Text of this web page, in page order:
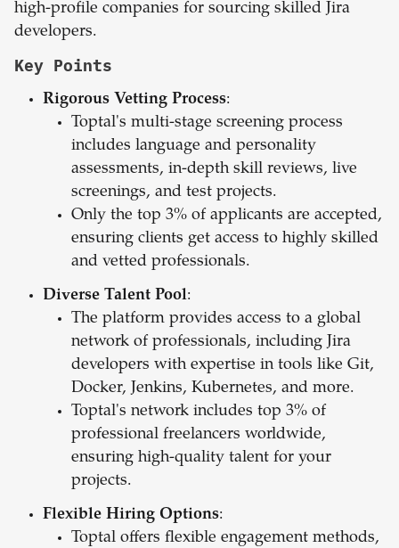
high-profile companies for sourcing skilled Jira
developers.
Key Points
Rigorous Vetting Process:
Toptal's multi-stage screening process
includes language and personality
assessments, in-depth skill reviews, live
screenings, and test projects.
Only the top 3% of applicants are accepted,
ensuring clients get access to highly skilled
and vetted professionals.
Diverse Talent Pool:
The platform provides access to a global
network of professionals, including Jira
developers with expertise in tools like Git,
Docker, Jenkins, Kubernetes, and more.
Toptal's network includes top 3% of
professional freelancers worldwide,
ensuring high-quality talent for your
projects.
Flexible Hiring Options:
Toptal offers flexible engagement methods,